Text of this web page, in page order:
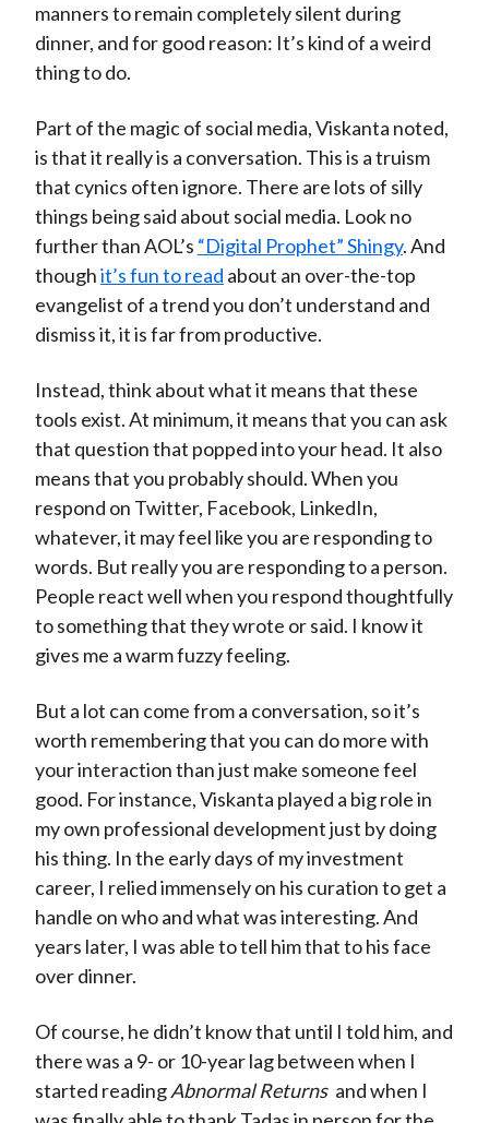
manners to remain completely silent during
dinner, and for good reason: It’s kind of a weird
thing to do.
Part of the magic of social media, Viskanta noted,
is that it really is a conversation. This is a truism
that cynics often ignore. There are lots of silly
things being said about social media. Look no
further than AOL’s “Digital Prophet” Shingy. And
thoughit’s fun to read about an over-the-top
evangelist of a trend you don’t understand and
dismiss it, it is far from productive.
Instead, think about what it means that these
tools exist. At minimum, it means that you can ask
that question that popped into your head. It also
means that you probably should. When you
respond on Twitter, Facebook, LinkedIn,
whatever, it may feel like you are responding to
words. But really you are responding to a person.
People react well when you respond thoughtfully
to something that they wrote or said. I know it
gives me a warm fuzzy feeling.
But a lot can come from a conversation, so it’s
worth remembering that you can do more with
your interaction than just make someone feel
good. For instance, Viskanta played a big role in
my own professional development just by doing
his thing. In the early days of my investment
career, I relied immensely on his curation to get a
handle on who and what was interesting. And
years later, I was able to tell him that to his face
over dinner.
Of course, he didn’t know that until I told him, and
there was a 9- or 10-year lag between when I
started readingAbnormal Returns and when I